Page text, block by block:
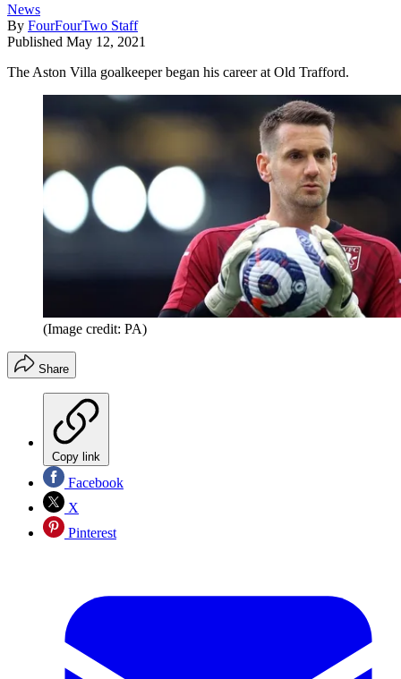
News
By FourFourTwo Staff
Published May 12, 2021
The Aston Villa goalkeeper began his career at Old Trafford.
(Image credit: PA)
Share
Copy link
Facebook
X
Pinterest